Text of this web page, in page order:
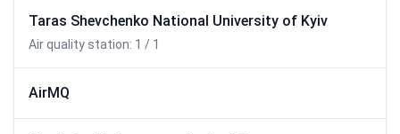
Taras Shevchenko National University of Kyiv
Air quality station: 1 / 1
AirMQ